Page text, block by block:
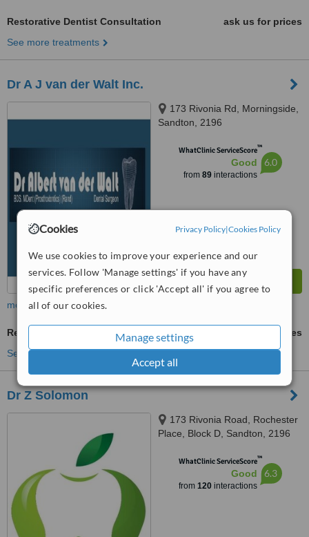
Cookies Privacy Policy|Cookies Policy
We use cookies to improve your experience and our
services. Follow 'Manage settings' if you have any
specific preferences or click 'Accept all' if you agree to
all of our cookies.
Manage settings
Accept all
Restorative Dentist Consultation
ask us for prices
See more treatments
Dr A J van der Walt Inc.
173 Rivonia Rd, Morningside,
Sandton, 2196
WhatClinic ServiceScore™
Good
from 89interactions
6.0
more
Restorative Dentist Consultation
ask us for prices
See more treatments
Dr Z Solomon
173 Rivonia Road, Rochester
Place, Block D, Sandton, 2196
WhatClinic ServiceScore™
Good
from 120interactions
6.3